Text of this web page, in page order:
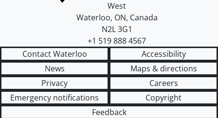
West
Waterloo, ON, Canada
N2L 3G1
+1 519 888 4567
Contact Waterloo
Accessibility
News
Maps & directions
Privacy
Careers
Emergency notifications
Copyright
Feedback